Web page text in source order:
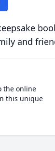
and
the online
this unique